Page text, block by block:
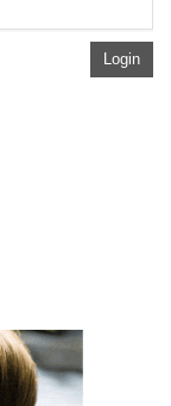
Login